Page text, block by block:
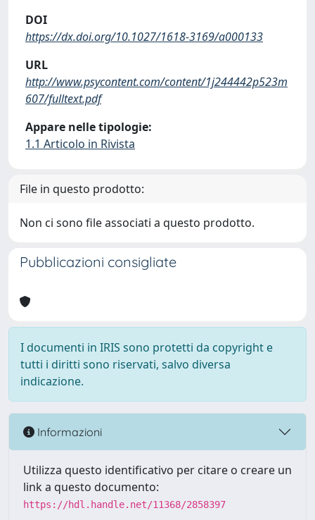
DOI
https://dx.doi.org/10.1027/1618-3169/a000133
URL
http://www.psycontent.com/content/1j244442p523m
607/fulltext.pdf
Appare nelle tipologie:
1.1 Articolo in Rivista
File in questo prodotto:
Non ci sono file associati a questo prodotto.
Pubblicazioni consigliate
I documenti in IRIS sono protetti da copyright e
tutti i diritti sono riservati, salvo diversa
indicazione.
Informazioni
Utilizza questo identificativo per citare o creare un
link a questo documento:
https://hdl.handle.net/11368/2858397